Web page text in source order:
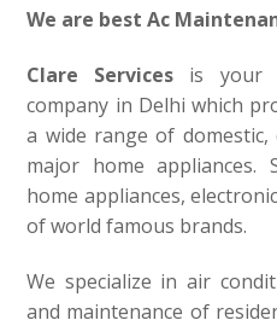
We are best Ac
Clare Services is your
company in Delhi which
a wide range of
major home appliances.
home appliances,
of world famous brands.
We specialize in air
and maintenance of